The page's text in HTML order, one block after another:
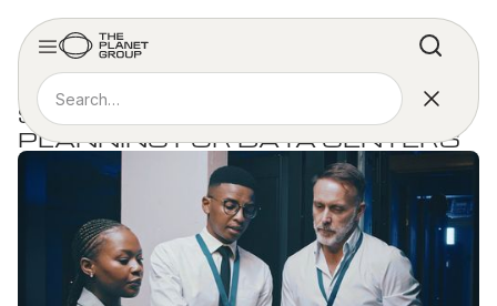
ARTICLE
SMARTER WORKFORCE
PLANNING FOR DATA CENTERS